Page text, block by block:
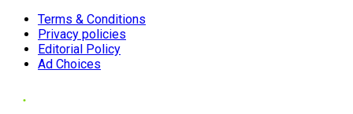
Terms & Conditions
Privacy policies
Editorial Policy
Ad Choices